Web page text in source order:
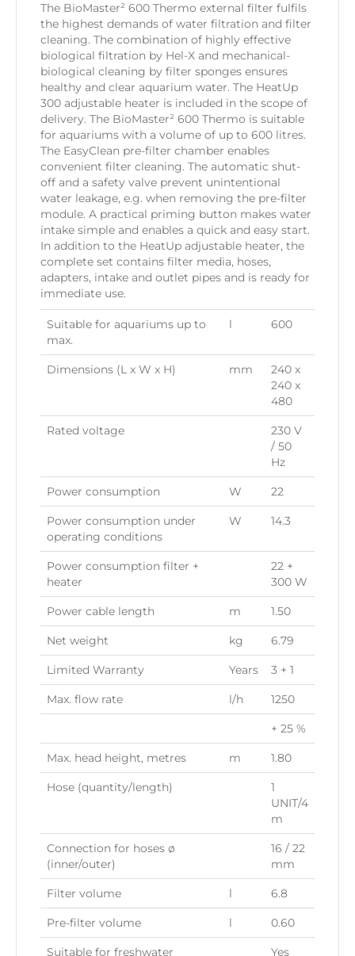
The BioMaster² 600 Thermo external filter fulfils
the highest demands of water filtration and filter
cleaning. The combination of highly effective
biological filtration by Hel-X and mechanical-
biological cleaning by filter sponges ensures
healthy and clear aquarium water. The HeatUp
300 adjustable heater is included in the scope of
delivery. The BioMaster² 600 Thermo is suitable
for aquariums with a volume of up to 600 litres.
The EasyClean pre-filter chamber enables
convenient filter cleaning. The automatic shut-
off and a safety valve prevent unintentional
water leakage, e.g. when removing the pre-filter
module. A practical priming button makes water
intake simple and enables a quick and easy start.
In addition to the HeatUp adjustable heater, the
complete set contains filter media, hoses,
adapters, intake and outlet pipes and is ready for
immediate use.
Suitable for aquariums up to
max.
l 600
Dimensions (L x W x H) mm
240 x
240 x
480
Rated voltage
230 V
/ 50
Hz
Power consumption W 22
Power consumption under
operating conditions
W 14.3
Power consumption filter +
heater
22 +
300 W
Power cable length m 1.50
Net weight kg 6.79
Limited Warranty Years 3 + 1
Max. flow rate l/h 1250
+ 25 %
Max. head height, metres m 1.80
Hose (quantity/length)
1
UNIT/4
m
Connection for hoses ø
(inner/outer)
16 / 22
mm
Filter volume l 6.8
Pre-filter volume l 0.60
Suitable for freshwater Yes